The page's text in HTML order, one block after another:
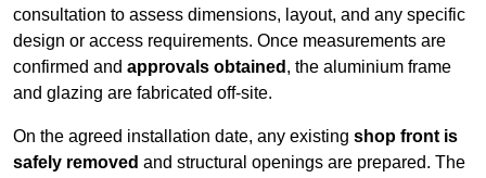
consultation to assess dimensions, layout, and any specific
design or access requirements. Once measurements are
confirmed and approvals obtained , the aluminium frame
and glazing are fabricated off-site.
On the agreed installation date, any existing shop front is
safely removed and structural openings are prepared. The